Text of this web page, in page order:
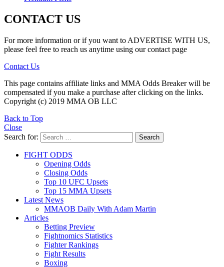
CONTACT US
For more information or if you want to ADVERTISE WITH US,
please feel free to reach us anytime using our contact page
Contact Us
This page contains affiliate links and MMA Odds Breaker will be
compensated if you make a purchase after clicking on the links.
Copyright (c) 2019 MMA OB LLC
Back to Top
Close
Search for:
Search
FIGHT ODDS
Opening Odds
Closing Odds
Top 10 UFC Upsets
Top 15 MMA Upsets
Latest News
MMAOB Daily With Adam Martin
Articles
Betting Preview
Fightnomics Statistics
Fighter Rankings
Fight Results
Boxing